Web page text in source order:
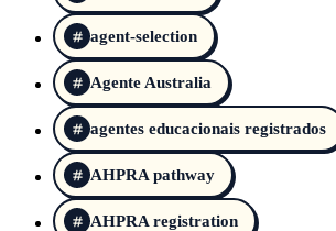
agent-selection
Agente Australia
agentes educacionais registrados
AHPRA pathway
AHPRA registration